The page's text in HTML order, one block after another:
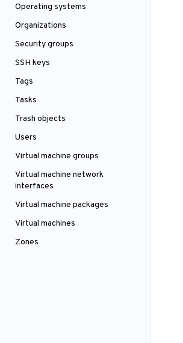
Operating systems
Organizations
Security groups
SSH keys
Tags
Tasks
Trash objects
Users
Virtual machine groups
Virtual machine network
interfaces
Virtual machine packages
Virtual machines
Zones